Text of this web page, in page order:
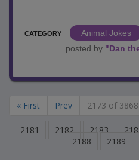
CATEGORY
Animal Jokes
posted by "Dan
« First Prev 2173 of 3868
2181 2182 2183
2188
2189